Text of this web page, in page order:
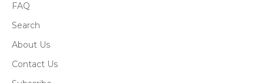
FAQ
Search
About Us
Contact Us